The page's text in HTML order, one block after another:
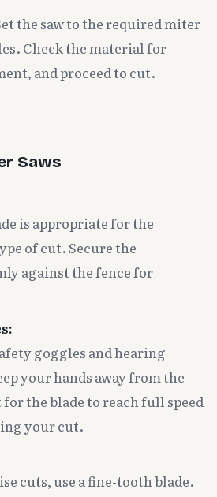
the saw to the required miter
Check the material for
and proceed to cut.
Saws
is appropriate for the
of cut. Secure the
against the fence for
goggles and hearing
your hands away from the
the blade to reach full speed
your cut.
cuts, use a fine-tooth blade.